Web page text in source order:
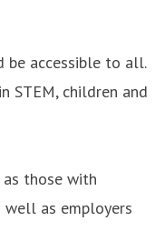
be accessible to all.
STEM, children and
those with
well as employers